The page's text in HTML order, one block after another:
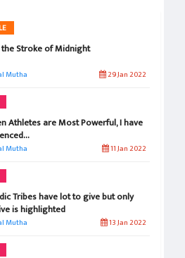
Stroke of Midnight
Mutha 29 Jan 2022
Athletes are Most Powerful, I have
Mutha 11 Jan 2022
Tribes have lot to give but only
is highlighted
Mutha 13 Jan 2022